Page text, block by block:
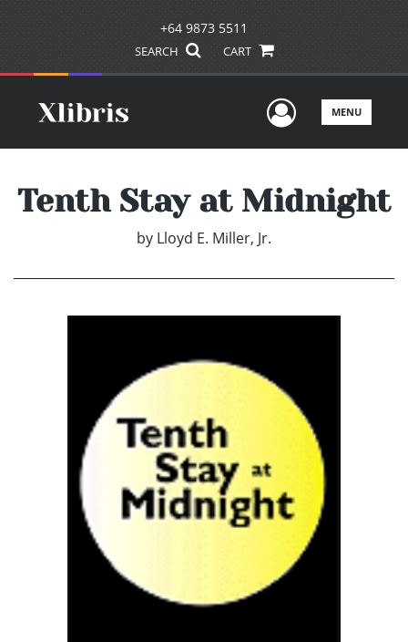
+64 9873 5511
SEARCH CART
UserMENU
Tenth Stay at Midnight
by Lloyd E. Miller, Jr.